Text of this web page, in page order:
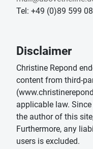
Tel: +49 (0)89 599
Disclaimer
Christine Repond
content from third-
applicable law.
the author of this
Furthermore, any
users is excluded.